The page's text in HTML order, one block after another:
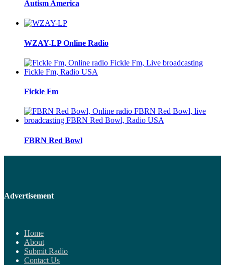
Autism America
WZAY-LP Online Radio
Fickle Fm
FBRN Red Bowl
Advertisement
Home
About
Submit Radio
Contact Us